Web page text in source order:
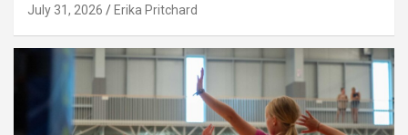
July 31, 2026 Erika Pritchard